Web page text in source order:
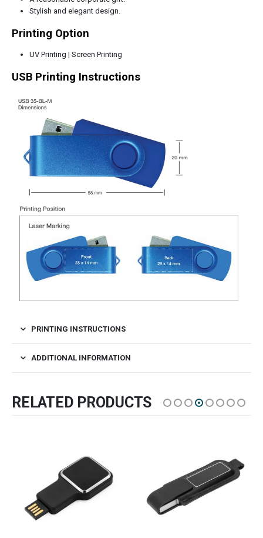
Stylish and elegant design.
Printing Option
UV Printing | Screen Printing
USB Printing Instructions
PRINTING INSTRUCTIONS
ADDITIONAL INFORMATION
RELATED PRODUCTS